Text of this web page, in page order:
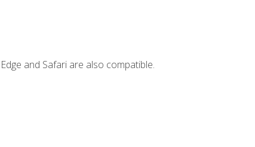
and Safari are also compatible.